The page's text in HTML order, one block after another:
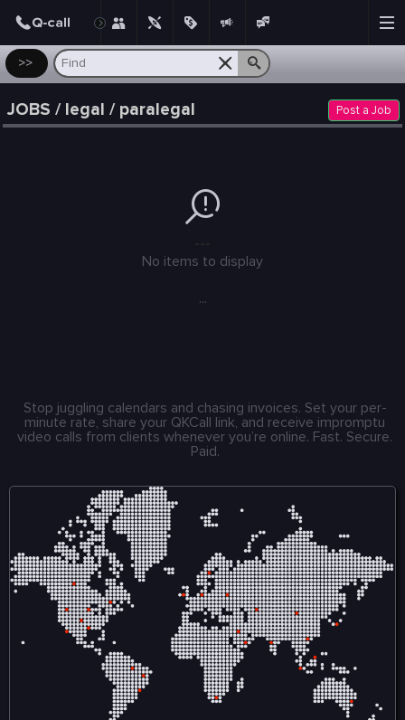
>>
JOBS / legal / paralegal Post a Job
No items to display
...
Stop juggling calendars and chasing invoices. Set your per-
minute rate, share your QKCall link, and receive impromptu
video calls from clients whenever you’re online. Fast. Secure.
Paid.
Post